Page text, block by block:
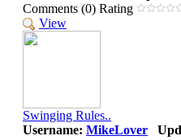
Comments (0) Rating
View
Swinging Rules..
Username: MikeLover